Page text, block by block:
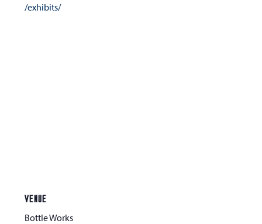
/exhibits/
VENUE
Bottle Works